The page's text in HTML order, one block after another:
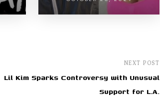
NEXT POST
Lil Kim Sparks Controversy with Unusual
Support for L.A.